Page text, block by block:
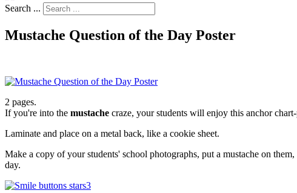
Search ...
Mustache Question of the Day Poster
2 pages.
If you're into the mustache craze, your students will enjoy this anchor chart-
Laminate and place on a metal back, like a cookie sheet.
Make a copy of your students' school photographs, put a mustache on
day.